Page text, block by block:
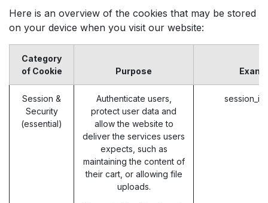
Here is an overview of the cookies that may be stored
on your device when you visit our website:
Category
of Cookie
Purpose
Session &
Security
(essential)
Authenticate users,
protect user data and
allow the website to
deliver the services users
expects, such as
maintaining the content of
their cart, or allowing file
uploads.